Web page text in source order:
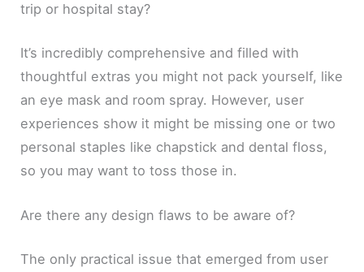
trip or hospital stay?
It’s incredibly comprehensive and filled with
thoughtful extras you might not pack yourself, like
an eye mask and room spray. However, user
experiences show it might be missing one or two
personal staples like chapstick and dental floss,
so you may want to toss those in.
Are there any design flaws to be aware of?
The only practical issue that emerged from user